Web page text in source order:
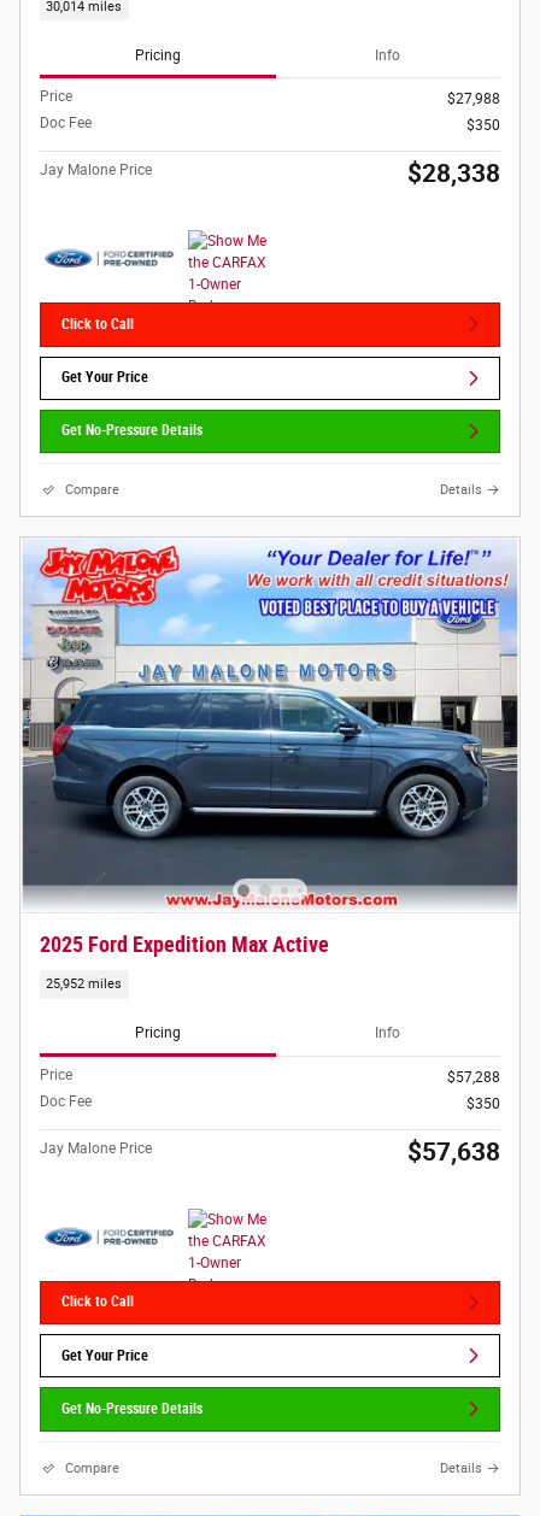
30,014 miles
Pricing Info
Price
$27,988
Doc Fee
$350
Jay Malone Price $28,338
Click to Call
Get Your Price
Get No-Pressure Details
Compare Details
2025 Ford Expedition Max Active
25,952 miles
Pricing Info
Price
$57,288
Doc Fee
$350
Jay Malone Price $57,638
Click to Call
Get Your Price
Get No-Pressure Details
Compare Details